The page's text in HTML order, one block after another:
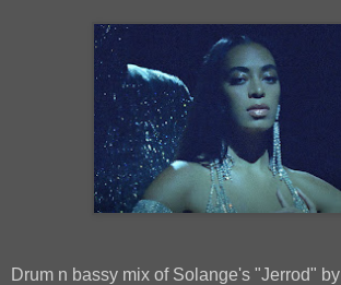
Drum n bassy mix of Solange's "Jerrod" by